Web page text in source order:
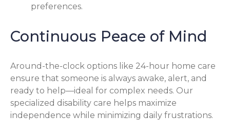
preferences.
Continuous Peace of Mind
Around-the-clock options like 24-hour home care
ensure that someone is always awake, alert, and
ready to help—ideal for complex needs. Our
specialized disability care helps maximize
independence while minimizing daily frustrations.